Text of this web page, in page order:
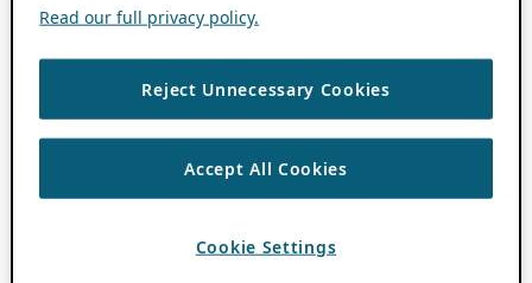
Read our full privacy policy.
Reject Unnecessary Cookies
Accept All Cookies
Cookie Settings